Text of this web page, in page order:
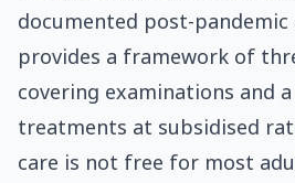
documented post-pandemic
provides a framework of
covering examinations and
treatments at subsidised
care is not free for most